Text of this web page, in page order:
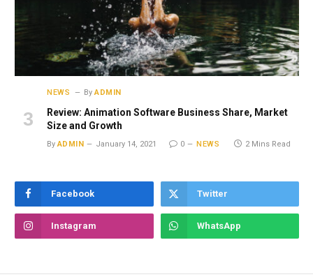
NEWS By ADMIN
Review: Animation Software Business Share, Market
Size and Growth
By ADMIN January 14, 2021 0 NEWS 2 Mins Read
Facebook Twitter
Instagram WhatsApp